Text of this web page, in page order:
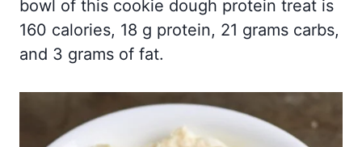
bowl of this cookie dough protein treat is
160 calories, 18 g protein, 21 grams carbs,
and 3 grams of fat.